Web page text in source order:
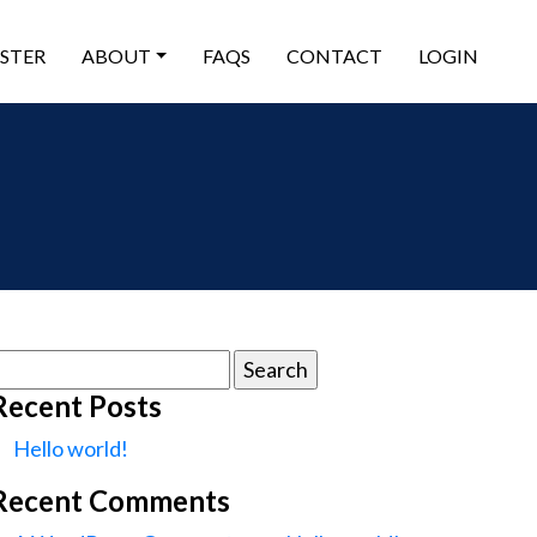
ABOUT FAQS CONTACT LOGIN
Posts
Hello world!
Comments